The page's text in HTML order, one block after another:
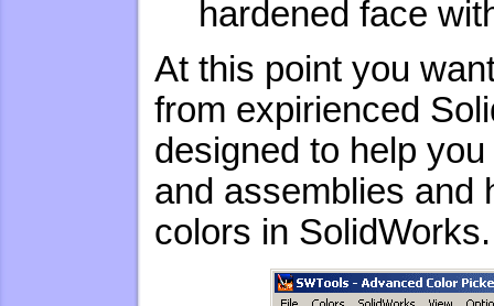
hardened face
At this point you
from expirienced
designed to help
and assemblies and
colors in SolidWorks.